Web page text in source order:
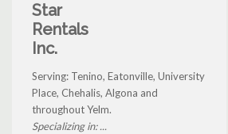
Star
Rentals
Inc.
Serving: Tenino, Eatonville, University
Place, Chehalis, Algona and
throughout Yelm.
Specializing in: ...